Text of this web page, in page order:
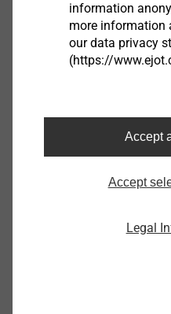
information
more information
our data privacy
(https://
Accept
Accept
Legal